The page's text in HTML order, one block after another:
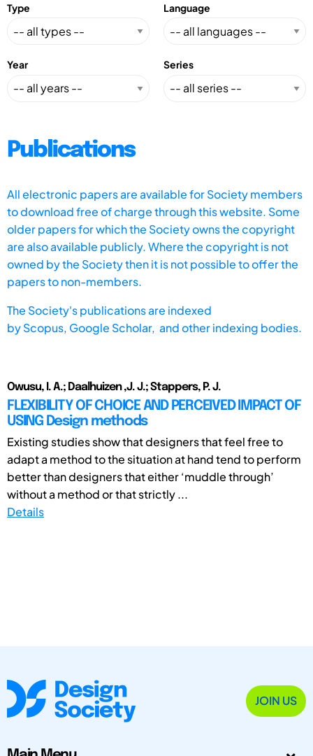
Type Language
Year Series
Publications
All electronic papers are available for Society members
to download free of charge through this website. Some
older papers for which the Society owns the copyright
are also available publicly. Where the copyright is not
owned by the Society then it is not possible to offer the
papers to non-members.
The Society's publications are indexed
byScopus, Google Scholar, and other indexing bodies.
Owusu, I. A.; Daalhuizen ,J. J.; Stappers, P. J.
FLEXIBILITY OF CHOICE AND PERCEIVED IMPACT OF
USING Design methods
Existing studies show that designers that feel free to
adapt a method to the situation at hand tend to perform
better than designers that either ‘muddle through’
without a method or that strictly ...
Details
JOIN US